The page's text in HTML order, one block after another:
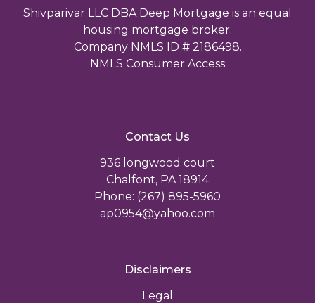
Shivparivar LLC DBA Deep Mortgage is an equal
housing mortgage broker.
Company NMLS ID # 2186498.
NMLS Consumer Access
Contact Us
936 longwood court
Chalfont, PA 18914
Phone: (267) 895-5960
ap0954@yahoo.com
Disclaimers
Legal